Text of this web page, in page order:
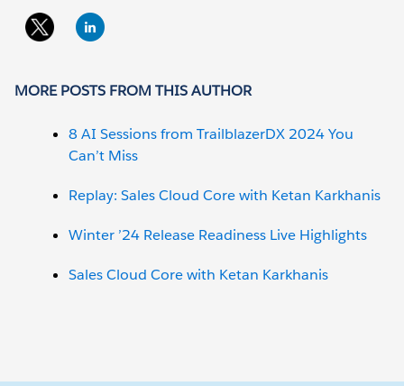
MORE POSTS FROM THIS AUTHOR
8 AI Sessions from TrailblazerDX 2024 You
Can’t Miss
Replay: Sales Cloud Core with Ketan Karkhanis
Winter ’24 Release Readiness Live Highlights
Sales Cloud Core with Ketan Karkhanis